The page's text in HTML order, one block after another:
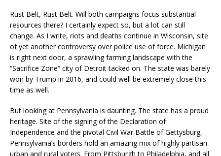
Rust Belt, Rust Belt. Will both campaigns focus substantial
resources there? I certainly expect so, but a lot can still
change. As I write, riots and deaths continue in Wisconsin, site
of yet another controversy over police use of force. Michigan
is right next door, a sprawling farming landscape with the
“Sacrifice Zone” city of Detroit tacked on. The state was barely
won by Trump in 2016, and could well be extremely close this
time as well.
But looking at Pennsylvania is daunting. The state has a proud
heritage. Site of the signing of the Declaration of
Independence and the pivotal Civil War Battle of Gettysburg,
Pennsylvania’s borders hold an amazing mix of highly partisan
urban and rural voters. From Pittsburgh to Philadelphia, and all